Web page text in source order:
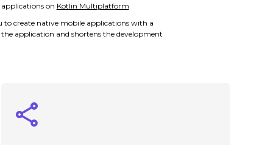
on Kotlin Multiplatform
to create native mobile applications with a
application and shortens the development